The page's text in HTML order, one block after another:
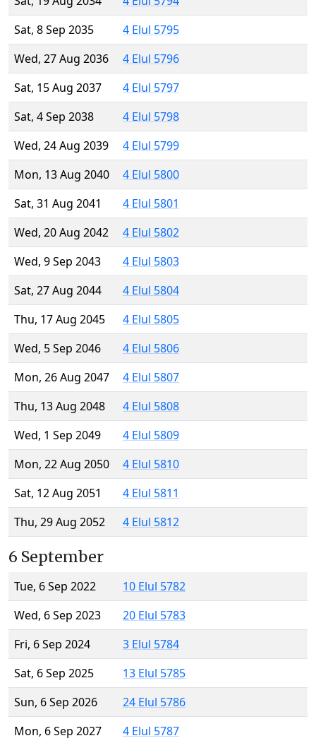
Sat, 8 Sep 2035
4 Elul 5795
Wed, 27 Aug 2036
4 Elul 5796
Sat, 15 Aug 2037
4 Elul 5797
Sat, 4 Sep 2038
4 Elul 5798
Wed, 24 Aug 2039
4 Elul 5799
Mon, 13 Aug 2040
4 Elul 5800
Sat, 31 Aug 2041
4 Elul 5801
Wed, 20 Aug 2042
4 Elul 5802
Wed, 9 Sep 2043
4 Elul 5803
Sat, 27 Aug 2044
4 Elul 5804
Thu, 17 Aug 2045
4 Elul 5805
Wed, 5 Sep 2046
4 Elul 5806
Mon, 26 Aug 2047
4 Elul 5807
Thu, 13 Aug 2048
4 Elul 5808
Wed, 1 Sep 2049
4 Elul 5809
Mon, 22 Aug 2050
4 Elul 5810
Sat, 12 Aug 2051
4 Elul 5811
Thu, 29 Aug 2052
4 Elul 5812
6 September
Tue, 6 Sep 2022
10 Elul 5782
Wed, 6 Sep 2023
20 Elul 5783
Fri, 6 Sep 2024
3 Elul 5784
Sat, 6 Sep 2025
13 Elul 5785
Sun, 6 Sep 2026
24 Elul 5786
Mon, 6 Sep 2027
4 Elul 5787